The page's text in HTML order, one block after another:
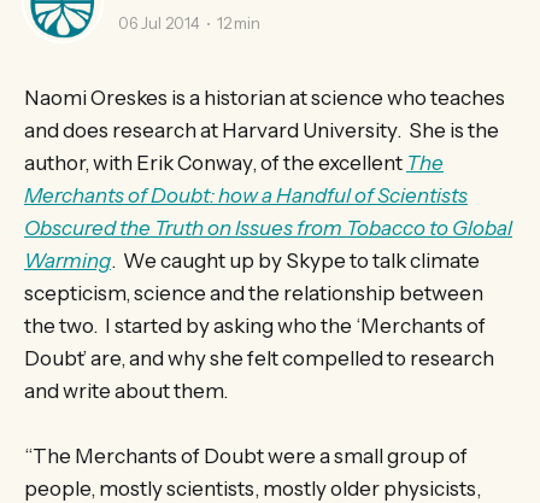
06 Jul 2014 12 min
Naomi Oreskes is a historian at science who teaches
and does research at Harvard University. She is the
author, with Erik Conway, of the excellent The
Merchants of Doubt: how a Handful of Scientists
Obscured the Truth on Issues from Tobacco to Global
Warming. We caught up by Skype to talk climate
scepticism, science and the relationship between
the two. I started by asking who the ‘Merchants of
Doubt’ are, and why she felt compelled to research
and write about them.
“The Merchants of Doubt were a small group of
people, mostly scientists, mostly older physicists,